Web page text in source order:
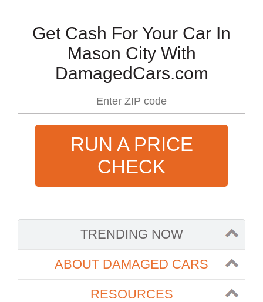
Get Cash For Your Car In
Mason City With
DamagedCars.com
RUN A PRICE
CHECK
TRENDING NOW
ABOUT DAMAGED CARS
RESOURCES